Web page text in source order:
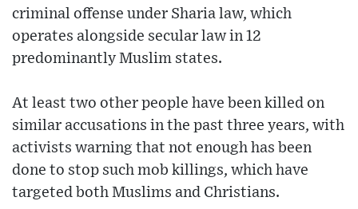
criminal offense under Sharia law, which
operates alongside secular law in 12
predominantly Muslim states.
At least two other people have been killed on
similar accusations in the past three years, with
activists warning that not enough has been
done to stop such mob killings, which have
targeted both Muslims and Christians.